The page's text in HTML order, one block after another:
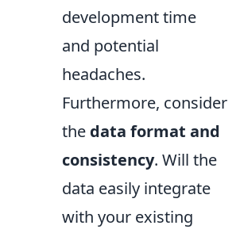
development time
and potential
headaches.
Furthermore, consider
the data format and
consistency. Will the
data easily integrate
with your existing